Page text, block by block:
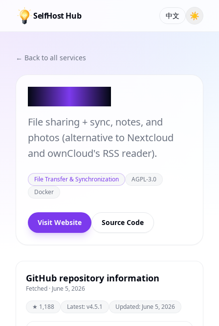
SelfHost Hub 中文 ☀
← Back to all services
File sharing + sync, notes, and
photos (alternative to Nextcloud
and ownCloud's RSS reader).
File Transfer & Synchronization
AGPL-3.0
Docker
Visit Website Source Code
GitHub repository information
Fetched · June 5, 2026
★ 1,188 Latest: v4.5.1 Updated: June 5, 2026